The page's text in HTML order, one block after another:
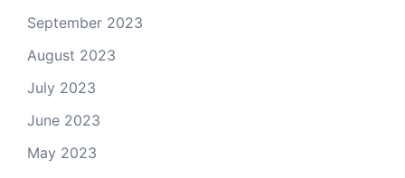
September 2023
August 2023
July 2023
June 2023
May 2023